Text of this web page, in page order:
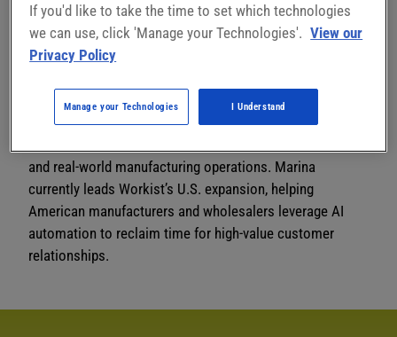
Marina Brittner is a global enablement leader dedicated
to making work more human by stripping away the
background at Google Ads and a track record of scaling
technology adoption across Europe, Asia, and the U.S.,
and real-world manufacturing operations. Marina
currently leads Workist’s U.S. expansion, helping
American manufacturers and wholesalers leverage AI
automation to reclaim time for high-value customer
relationships.
If you'd like to take the time to set which technologies
we can use, click 'Manage your Technologies'. View our
Privacy Policy
Manage your Technologies I Understand